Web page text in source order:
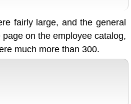
fairly large, and the general
on the employee catalog,
much more than 300.